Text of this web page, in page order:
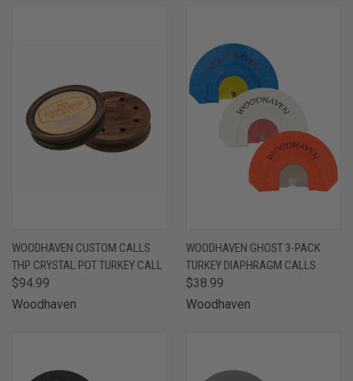
WOODHAVEN CUSTOM CALLS
THP CRYSTAL POT TURKEY CALL
$94.99
Woodhaven
WOODHAVEN GHOST 3-PACK
TURKEY DIAPHRAGM CALLS
$38.99
Woodhaven